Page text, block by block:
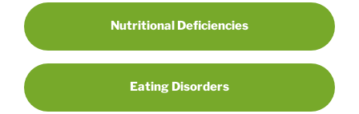
Nutritional Deficiencies
Eating Disorders